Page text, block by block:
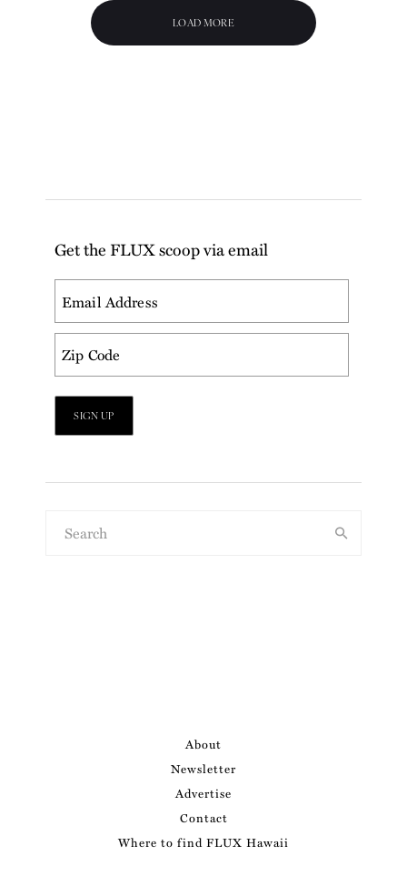
LOAD MORE
Get the FLUX scoop via email
About
Newsletter
Advertise
Contact
Where to find FLUX Hawaii